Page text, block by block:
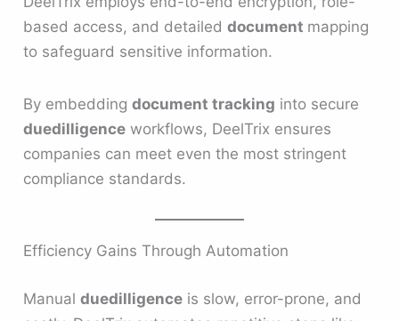
based access, and detaileddocument mapping
to safeguard sensitive information.
By embeddingdocument tracking into secure
duedilligence workflows, DeelTrix ensures
companies can meet even the most stringent
compliance standards.
Efficiency Gains Through Automation
Manualduedilligence is slow, error-prone, and